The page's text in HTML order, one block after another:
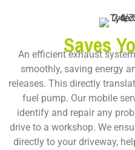
Saves
An efficient exhaust
smoothly, saving energy
releases. This directly
fuel pump. Our mobile
identify and repair any
drive to a workshop. We
directly to your driveway,